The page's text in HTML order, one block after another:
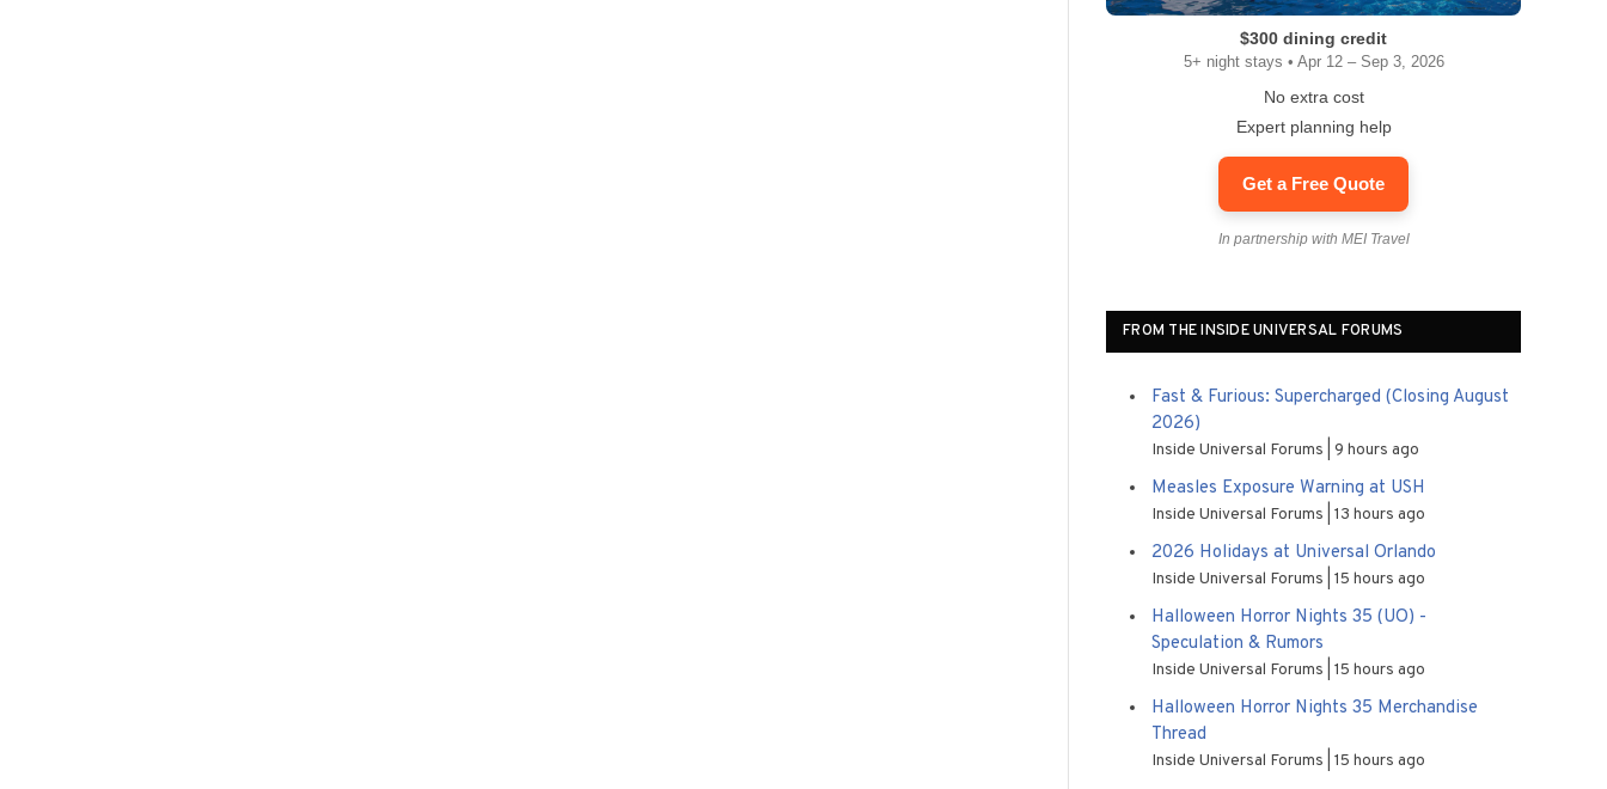
$300 dining credit
5+ night stays • Apr 12 – Sep 3, 2026
No extra cost
Expert planning help
Get a Free Quote
In partnership with MEI Travel
FROM THE INSIDE UNIVERSAL FORUMS
Fast & Furious: Supercharged (Closing August
2026)
Inside Universal Forums 9 hours ago
Measles Exposure Warning at USH
Inside Universal Forums 13 hours ago
2026 Holidays at Universal Orlando
Inside Universal Forums 15 hours ago
Halloween Horror Nights 35 (UO) -
Speculation & Rumors
Inside Universal Forums 15 hours ago
Halloween Horror Nights 35 Merchandise
Thread
Inside Universal Forums 15 hours ago